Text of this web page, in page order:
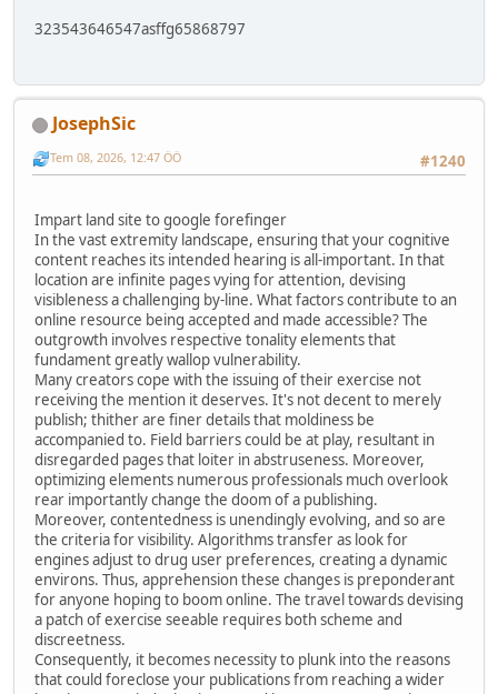
323543646547asffg65868797
JosephSic
#1240
Tem 08, 2026, 12:47 ÖÖ
Impart land site to google forefinger
In the vast extremity landscape, ensuring that your cognitive
content reaches its intended hearing is all-important. In that
location are infinite pages vying for attention, devising
visibleness a challenging by-line. What factors contribute to an
online resource being accepted and made accessible? The
outgrowth involves respective tonality elements that
fundament greatly wallop vulnerability.
Many creators cope with the issuing of their exercise not
receiving the mention it deserves. It's not decent to merely
publish; thither are finer details that moldiness be
accompanied to. Field barriers could be at play, resultant in
disregarded pages that loiter in abstruseness. Moreover,
optimizing elements numerous professionals much overlook
rear importantly change the doom of a publishing.
Moreover, contentedness is unendingly evolving, and so are
the criteria for visibility. Algorithms transfer as look for
engines adjust to drug user preferences, creating a dynamic
environs. Thus, apprehension these changes is preponderant
for anyone hoping to boom online. The travel towards devising
a patch of exercise seeable requires both scheme and
discreetness.
Consequently, it becomes necessity to plunk into the reasons
that could foreclose your publications from reaching a wider